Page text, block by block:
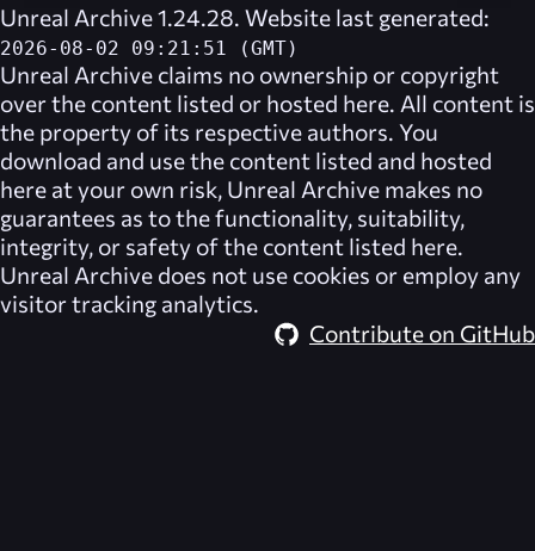
Unreal Archive 1.24.28. Website last generated:
2026-08-02 09:21:51 (GMT)
Unreal Archive claims no ownership or copyright
over the content listed or hosted here. All content is
the property of its respective authors. You
download and use the content listed and hosted
here at your own risk, Unreal Archive makes no
guarantees as to the functionality, suitability,
integrity, or safety of the content listed here.
Unreal Archive does not use cookies or employ any
visitor tracking analytics.
Contribute on GitHub